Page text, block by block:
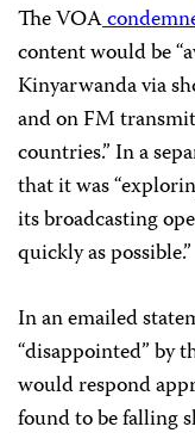
The VOA
content would be
Kinyarwanda via
and on FM
countries.” In a
that it was
its broadcasting
quickly as possible.”
In an emailed
“disappointed” by
would respond
found to be falling